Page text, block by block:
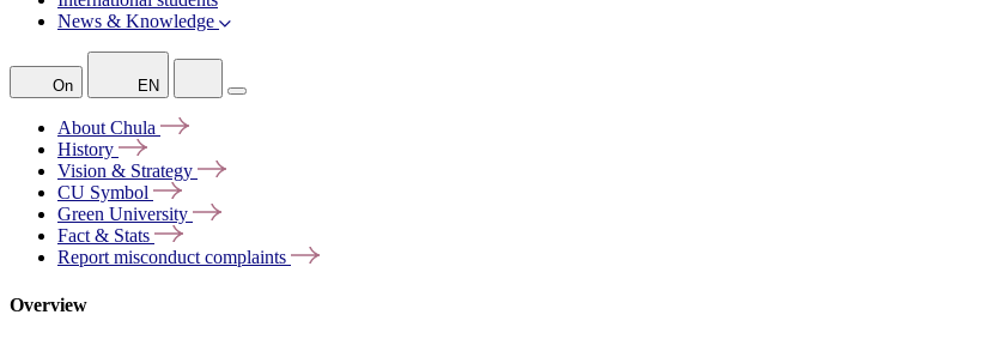
News & Knowledge
On EN
AboutChula
History
Vision & Strategy
CU Symbol
Green University
Fact & Stats
Report misconductcomplaints
Overview